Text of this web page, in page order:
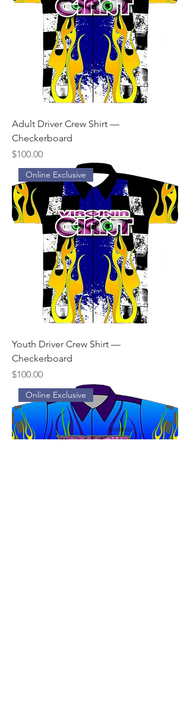
Adult Driver Crew Shirt —
Checkerboard
Price
$100.00
Online Exclusive
Youth Driver Crew Shirt —
Checkerboard
Price
$100.00
Online Exclusive